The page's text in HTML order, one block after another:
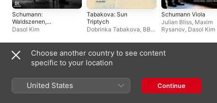
Schumann:
Waldszenen,
Carnaval,
Dasol Kim
Tabakova: Sun
Triptych
Dobrinka Tabakova, BBC
Schumann Viola
Julian Bliss, Maxim
Rysanov, Dasol Kim
Live Albums
Choose another country to see content
specific to your location
United States Continue